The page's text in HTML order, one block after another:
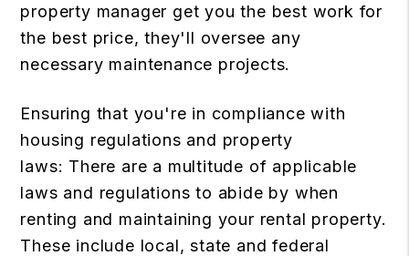
property manager get you the best work for
the best price, they'll oversee any
necessary maintenance projects.
Ensuring that you're in compliance with
housing regulations and property
laws: There are a multitude of applicable
laws and regulations to abide by when
renting and maintaining your rental property.
These include local, state and federal